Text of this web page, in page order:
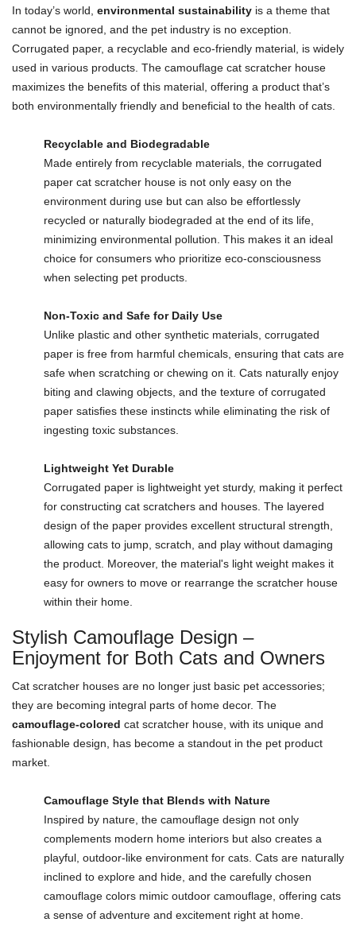
In today’s world, environmental sustainability is a theme that
cannot be ignored, and the pet industry is no exception.
Corrugated paper, a recyclable and eco-friendly material, is widely
used in various products. The camouflage cat scratcher house
maximizes the benefits of this material, offering a product that’s
both environmentally friendly and beneficial to the health of cats.
Recyclable and Biodegradable
Made entirely from recyclable materials, the corrugated
paper cat scratcher house is not only easy on the
environment during use but can also be effortlessly
recycled or naturally biodegraded at the end of its life,
minimizing environmental pollution. This makes it an ideal
choice for consumers who prioritize eco-consciousness
when selecting pet products.
Non-Toxic and Safe for Daily Use
Unlike plastic and other synthetic materials, corrugated
paper is free from harmful chemicals, ensuring that cats are
safe when scratching or chewing on it. Cats naturally enjoy
biting and clawing objects, and the texture of corrugated
paper satisfies these instincts while eliminating the risk of
ingesting toxic substances.
Lightweight Yet Durable
Corrugated paper is lightweight yet sturdy, making it perfect
for constructing cat scratchers and houses. The layered
design of the paper provides excellent structural strength,
allowing cats to jump, scratch, and play without damaging
the product. Moreover, the material's light weight makes it
easy for owners to move or rearrange the scratcher house
within their home.
Stylish Camouflage Design –
Enjoyment for Both Cats and Owners
Cat scratcher houses are no longer just basic pet accessories;
they are becoming integral parts of home decor. The
camouflage-colored cat scratcher house, with its unique and
fashionable design, has become a standout in the pet product
market.
Camouflage Style that Blends with Nature
Inspired by nature, the camouflage design not only
complements modern home interiors but also creates a
playful, outdoor-like environment for cats. Cats are naturally
inclined to explore and hide, and the carefully chosen
camouflage colors mimic outdoor camouflage, offering cats
a sense of adventure and excitement right at home.